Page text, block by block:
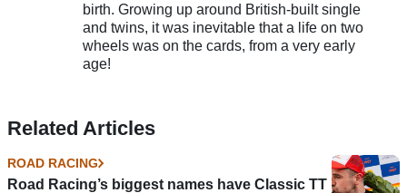
birth. Growing up around British-built single
and twins, it was inevitable that a life on two
wheels was on the cards, from a very early
age!
Related Articles
ROAD RACING
Road Racing’s biggest names have Classic TT